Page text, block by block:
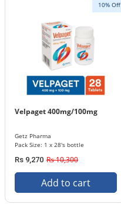
10% Off
Velpaget 400mg/100mg
Getz Pharma
Pack Size: 1 x 28's bottle
Rs 9,270 Rs 10,300
Add to cart